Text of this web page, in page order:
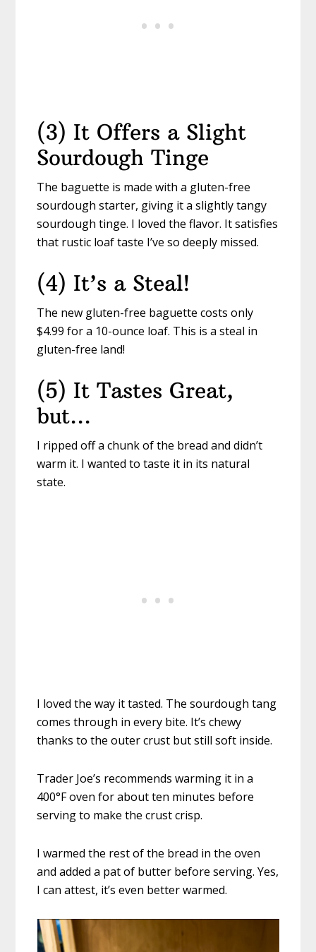
(3) It Offers a Slight
Sourdough Tinge
The baguette is made with a gluten-free
sourdough starter, giving it a slightly tangy
sourdough tinge. I loved the flavor. It satisfies
that rustic loaf taste I’ve so deeply missed.
(4) It’s a Steal!
The new gluten-free baguette costs only
$4.99 for a 10-ounce loaf. This is a steal in
gluten-free land!
(5) It Tastes Great,
but…
I ripped off a chunk of the bread and didn’t
warm it. I wanted to taste it in its natural
state.
I loved the way it tasted. The sourdough tang
comes through in every bite. It’s chewy
thanks to the outer crust but still soft inside.
Trader Joe’s recommends warming it in a
400°F oven for about ten minutes before
serving to make the crust crisp.
I warmed the rest of the bread in the oven
and added a pat of butter before serving. Yes,
I can attest, it’s even better warmed.